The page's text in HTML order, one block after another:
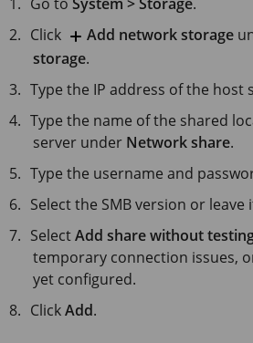
Go toSystem > Storage.
Click
Add network storage
storage.
Type the IP address of the host
Type the name of the shared
server under Network share.
Type the username and
Select the SMB version or
SelectAdd share without
temporary connection issues,
yet configured.
ClickAdd.